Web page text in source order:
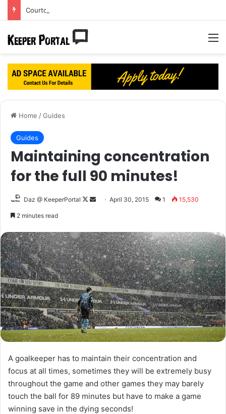
Home /Guides
Guides
Maintaining concentration
for the full 90 minutes!
Daz @ KeeperPortal
F
l
o
w
o
n
X
d
a
n
e
m
a
i
l
April 30, 2015 1 15,530
2 minutes read
A goalkeeper has to maintain their concentration and
focus at all times, sometimes they will be extremely busy
throughout the game and other games they may barely
touch the ball for 89 minutes but have to make a game
winning save in the dying seconds!